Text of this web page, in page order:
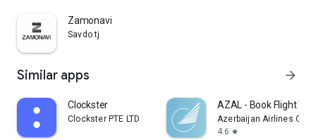
Zamonavi
Savdo.tj
Similar apps arrow_forward
Clockster
Clockster PTE LTD
AZAL - Book Flight
Azerbaijan Airlines
4.6 star